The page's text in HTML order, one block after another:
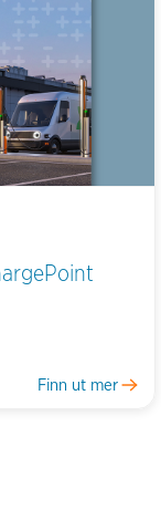
Finn ut mer